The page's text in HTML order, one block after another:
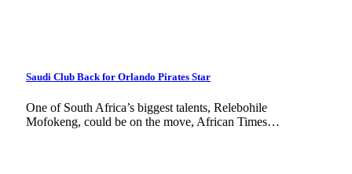
Saudi Club Back for Orlando Pirates Star
One of South Africa’s biggest talents, Relebohile
Mofokeng, could be on the move, African Times…